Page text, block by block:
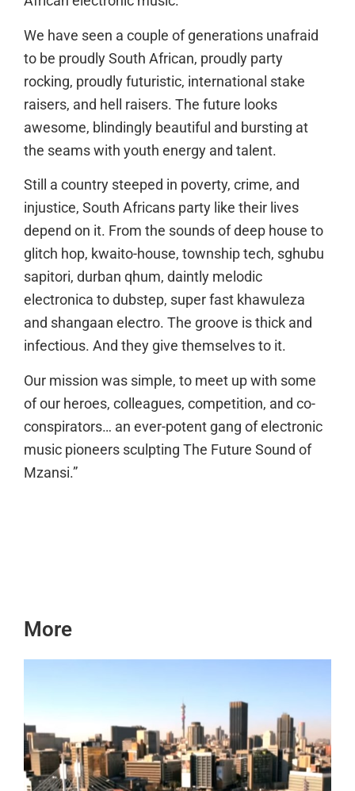
We have seen a couple of generations unafraid
to be proudly South African, proudly party
rocking, proudly futuristic, international stake
raisers, and hell raisers. The future looks
awesome, blindingly beautiful and bursting at
the seams with youth energy and talent.
Still a country steeped in poverty, crime, and
injustice, South Africans party like their lives
depend on it. From the sounds of deep house to
glitch hop, kwaito-house, township tech, sghubu
sapitori, durban qhum, daintly melodic
electronica to dubstep, super fast khawuleza
and shangaan electro. The groove is thick and
infectious. And they give themselves to it.
Our mission was simple, to meet up with some
of our heroes, colleagues, competition, and co-
conspirators… an ever-potent gang of electronic
music pioneers sculpting The Future Sound of
Mzansi.”
More